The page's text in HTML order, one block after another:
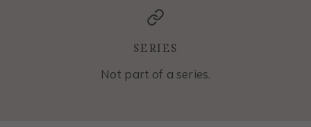
SERIES
Not part of a series.